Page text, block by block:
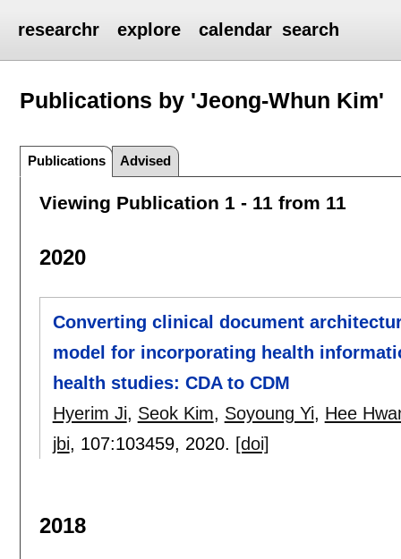
researchr explore calendar search
Publications by 'Jeong-Whun Kim'
Publications Advised
Viewing Publication 1 - 11 from 11
2020
Converting clinical document
model for incorporating health
health studies: CDA to CDM
Hyerim Ji, Seok Kim, Soyoung Yi, Hee
jbi, 107:103459, 2020. [doi]
2018